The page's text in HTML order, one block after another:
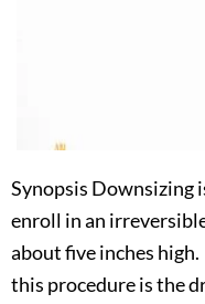
Synopsis Downsizing
enroll in an
about five inches
this procedure is the